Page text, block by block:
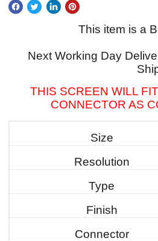
This item is a
Next Working Day
THIS SCREEN WILL
CONNECTOR AS
Size
Resolution
Type
Finish
Connector